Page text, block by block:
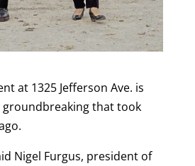
at 1325 Jefferson Ave. is
groundbreaking that took
Nigel Furgus, president of